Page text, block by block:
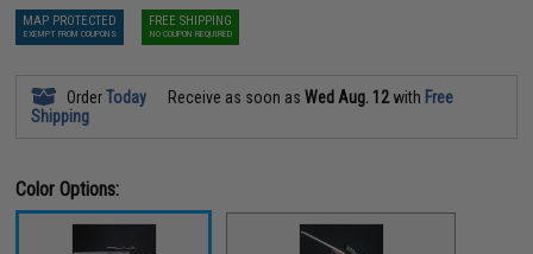
MAP PROTECTED
EXEMPT FROM COUPONS
FREE SHIPPING
NO COUPON REQUIRED
OrderToday Receive as soon asWed Aug. 12with Free
Shipping
Color Options: